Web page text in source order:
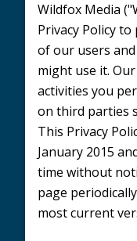
Wildfox Media
Privacy Policy
of our users
might use it.
activities you
on third parties
This Privacy
January 2015
time without
page
most current